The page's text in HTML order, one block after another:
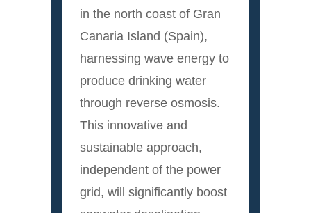
in the north coast of Gran
Canaria Island (Spain),
harnessing wave energy to
produce drinking water
through reverse osmosis.
This innovative and
sustainable approach,
independent of the power
grid, will significantly boost